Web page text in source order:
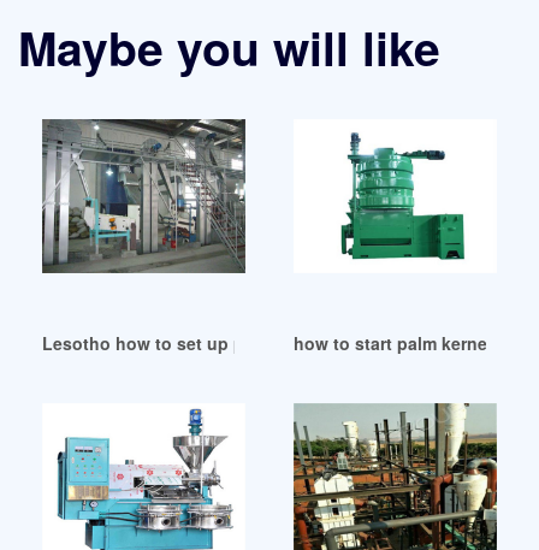
Maybe you will like
Lesotho how to set up palm oil millhow to start palm kernel oil